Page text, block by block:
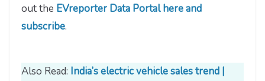
out the EVreporter Data Portal here and
subscribe.
Also Read: India’s electric vehicle sales trend |